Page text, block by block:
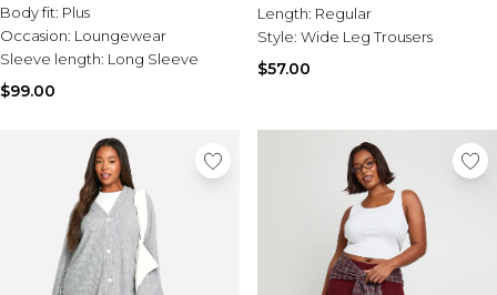
Body fit: Plus
Occasion: Loungewear
Sleeve length: Long Sleeve
$99.00
Length: Regular
Style: Wide Leg Trousers
$57.00